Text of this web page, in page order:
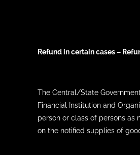
Refund in certain cases –
The Central/State
Financial Institution and
person or class of persons
on the notified supplies of